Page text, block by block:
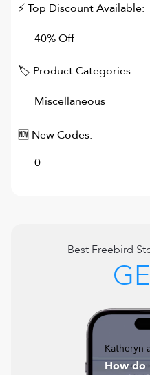
⚡ Top Discount Available:
40% Off
🏷 Product Categories:
Miscellaneous
🆕 New Codes:
0
Best Freebird
Katheryn
How do